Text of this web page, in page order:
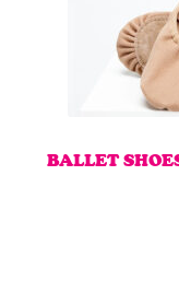
BALLET